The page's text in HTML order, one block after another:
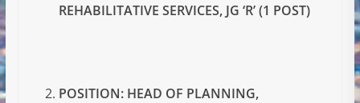
REHABILITATIVE SERVICES, JG ‘R’ (1 POST)
POSITION: HEAD OF PLANNING,